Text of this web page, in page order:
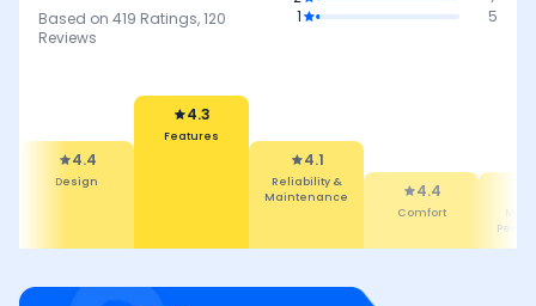
Based on 419 Ratings,120
Reviews
1
5
4.4
Design
4.3
Features
4.1
Reliability &
Maintenance
4.4
Comfort